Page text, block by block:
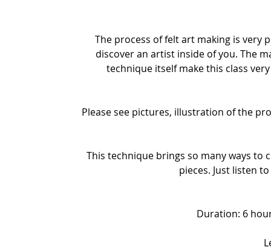
The process of felt art making is very
discover an artist inside of you. The
technique itself make this class
Please see pictures, illustration of the
This technique brings so many ways to
pieces. Just listen
Duration: 6